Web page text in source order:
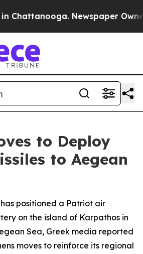
Newspaper Owner
to Deploy
to Aegean
positioned a Patriot air
on the island of Karpathos in
Sea, Greek media reported
moves to reinforce its regional